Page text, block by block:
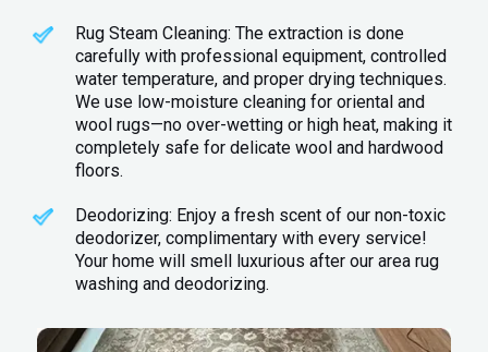
Rug Steam Cleaning: The extraction is done
carefully with professional equipment, controlled
water temperature, and proper drying techniques.
We use low-moisture cleaning for oriental and
wool rugs—no over-wetting or high heat, making it
completely safe for delicate wool and hardwood
floors.
Deodorizing: Enjoy a fresh scent of our non-toxic
deodorizer, complimentary with every service!
Your home will smell luxurious after our area rug
washing and deodorizing.